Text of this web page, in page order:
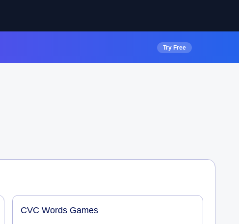
Try Free
CVC Words Games